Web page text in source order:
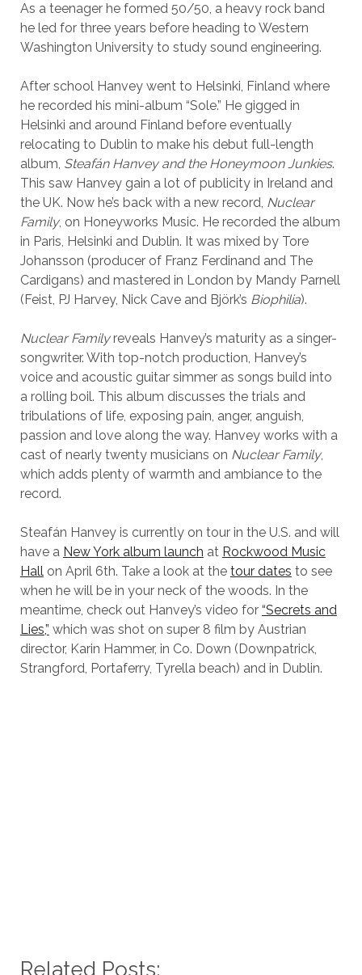
As a teenager he formed 50/50, a heavy rock band
he led for three years before heading to Western
Washington University to study sound engineering.
After school Hanvey went to Helsinki, Finland where
he recorded his mini-album “Sole.” He gigged in
Helsinki and around Finland before eventually
relocating to Dublin to make his debut full-length
album, Steafán Hanvey and the Honeymoon Junkies.
This saw Hanvey gain a lot of publicity in Ireland and
the UK. Now he’s back with a new record, Nuclear
Family, on Honeyworks Music. He recorded the album
in Paris, Helsinki and Dublin. It was mixed by Tore
Johansson (producer of Franz Ferdinand and The
Cardigans) and mastered in London by Mandy Parnell
(Feist, PJ Harvey, Nick Cave and Björk’s Biophilia).
Nuclear Familyreveals Hanvey’s maturity as a singer-
songwriter. With top-notch production, Hanvey’s
voice and acoustic guitar simmer as songs build into
a rolling boil. This album discusses the trials and
tribulations of life, exposing pain, anger, anguish,
passion and love along the way. Hanvey works with a
cast of nearly twenty musicians on Nuclear Family,
which adds plenty of warmth and ambiance to the
record.
Steafán Hanvey is currently on tour in the U.S. and will
have a New York album launch at Rockwood Music
Hallon April 6th. Take a look at the tour dates to see
when he will be in your neck of the woods. In the
meantime, check out Hanvey’s video for “Secrets and
Lies,” which was shot on super 8 film by Austrian
director, Karin Hammer, in Co. Down (Downpatrick,
Strangford, Portaferry, Tyrella beach) and in Dublin.
Related Posts: